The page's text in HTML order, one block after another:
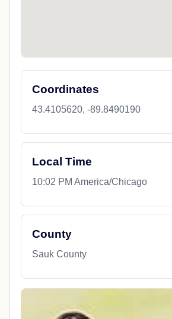
Coordinates
43.4105620, -89.8490190
Local Time
10:02 PM America/Chicago
County
Sauk County